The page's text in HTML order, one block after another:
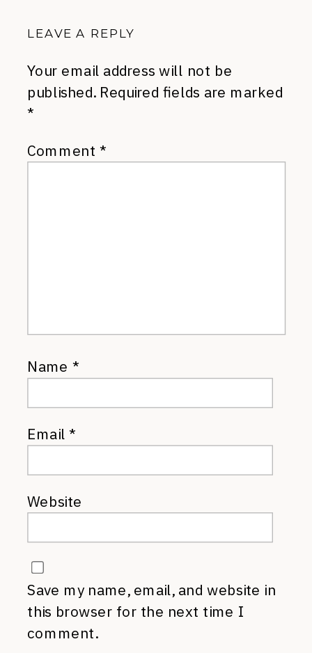
LEAVE A REPLY
Your email address will not be
published. Required fields are marked
*
Comment *
Name *
Email*
Website
Save my name, email, and website in
this browser for the next time I
comment.